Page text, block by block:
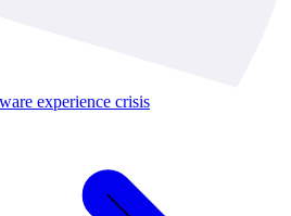
experience crisis